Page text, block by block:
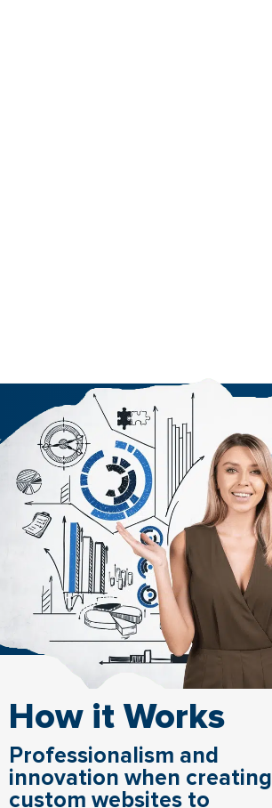
How it Works
Professionalism and
innovation when creating
custom websites to